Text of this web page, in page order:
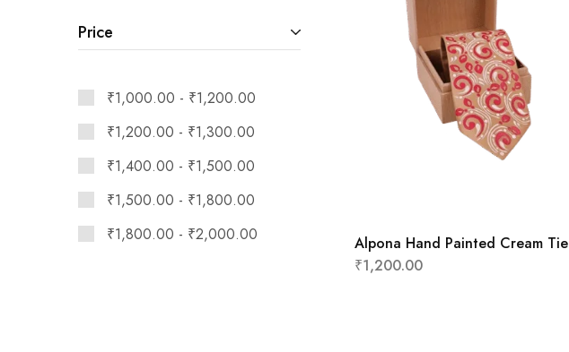
Alpona Hand Painted Cream Tie
₹1,200.00
Price
₹1,000.00 - ₹1,200.00
₹1,200.00 - ₹1,300.00
₹1,400.00 - ₹1,500.00
₹1,500.00 - ₹1,800.00
₹1,800.00 - ₹2,000.00